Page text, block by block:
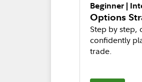
Beginner |
Options
Step by step,
confidently
trade.